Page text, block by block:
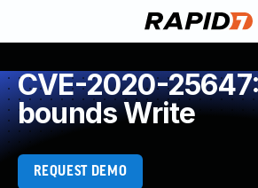
CVE-2020-
bounds Write
REQUEST DEMO